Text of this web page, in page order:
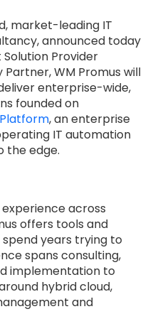
market-leading IT
announced today
Provider
Partner, WM Promus will
enterprise-wide,
founded on
, an enterprise
IT automation
the edge.
across
offers tools and
years trying to
spans consulting,
implementation to
hybrid cloud,
and